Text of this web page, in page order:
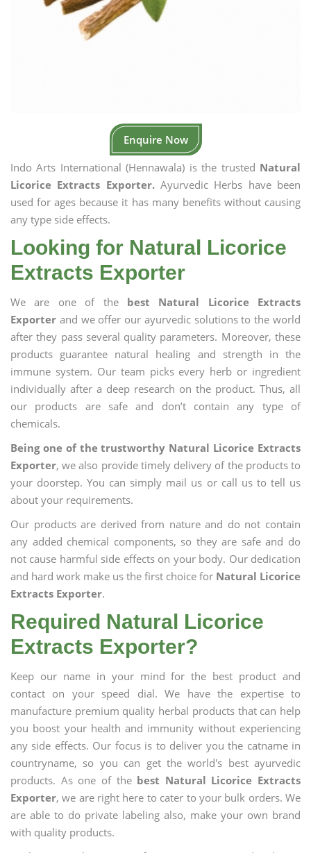
Enquire Now
Indo Arts International (Hennawala) is the trusted Natural
Licorice Extracts Exporter.Ayurvedic Herbs have been
used for ages because it has many benefits without causing
any type side effects.
Looking for Natural Licorice
Extracts Exporter
We are one of the best Natural Licorice Extracts
Exporter and we offer our ayurvedic solutions to the world
after they pass several quality parameters. Moreover, these
products guarantee natural healing and strength in the
immune system. Our team picks every herb or ingredient
individually after a deep research on the product. Thus, all
our products are safe and don’t contain any type of
chemicals.
Being one of the trustworthy Natural Licorice Extracts
Exporter, we also provide timely delivery of the products to
your doorstep. You can simply mail us or call us to tell us
about your requirements.
Our products are derived from nature and do not contain
any added chemical components, so they are safe and do
not cause harmful side effects on your body. Our dedication
and hard work make us the first choice for Natural Licorice
Extracts Exporter.
Required Natural Licorice
Extracts Exporter?
Keep our name in your mind for the best product and
contact on your speed dial. We have the expertise to
manufacture premium quality herbal products that can help
you boost your health and immunity without experiencing
any side effects. Our focus is to deliver you the catname in
countryname, so you can get the world's best ayurvedic
products. As one of the best Natural Licorice Extracts
Exporter, we are right here to cater to your bulk orders. We
are able to do private labeling also, make your own brand
with quality products.